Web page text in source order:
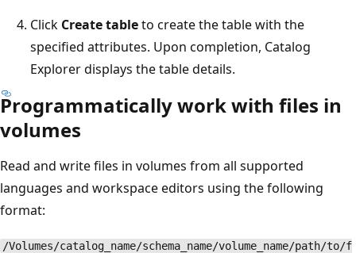
Click Create tableto create the table with the
specified attributes. Upon completion, Catalog
Explorer displays the table details.
Programmatically work with files in
volumes
Read and write files in volumes from all supported
languages and workspace editors using the following
format:
/Volumes/catalog_name/schema_name/volume_name/path/to/f